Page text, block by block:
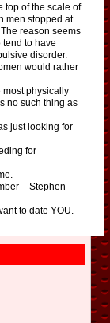
top of the scale of
men stopped at
reason seems
to have
disorder.
would rather
most physically
no such thing as
just looking for
for
– Stephen
to date YOU.